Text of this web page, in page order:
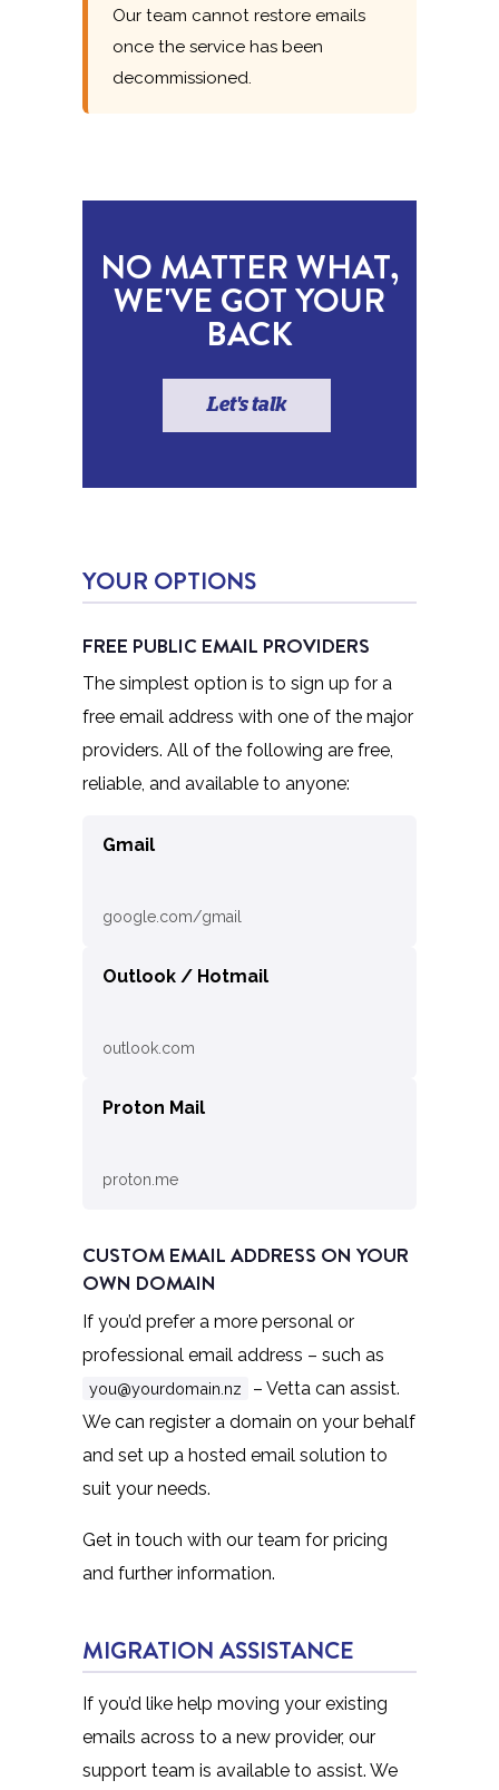
Our team cannot restore emails
once the service has been
decommissioned.
NO MATTER WHAT,
WE'VE GOT YOUR
BACK
Let's talk
YOUR OPTIONS
FREE PUBLIC EMAIL PROVIDERS
The simplest option is to sign up for a
free email address with one of the major
providers. All of the following are free,
reliable, and available to anyone:
Gmail
google.com/gmail
Outlook / Hotmail
outlook.com
Proton Mail
proton.me
CUSTOM EMAIL ADDRESS ON YOUR
OWN DOMAIN
If you’d prefer a more personal or
professional email address – such as
you@yourdomain.nz
– Vetta can assist.
We can register a domain on your behalf
and set up a hosted email solution to
suit your needs.
Get in touch with our team for pricing
and further information.
MIGRATION ASSISTANCE
If you’d like help moving your existing
emails across to a new provider, our
support team is available to assist. We